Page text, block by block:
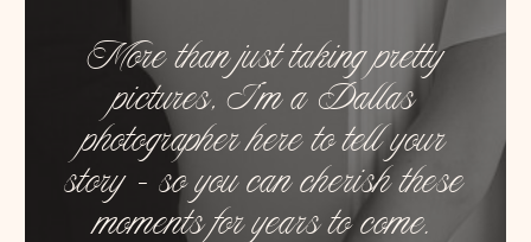
More than just taking pretty
pictures, I’m a Dallas
photographer here to tell your
story – so you can cherish these
moments for years to come.